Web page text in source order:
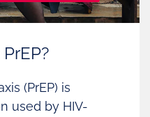
(PrEP) is
used by HIV-